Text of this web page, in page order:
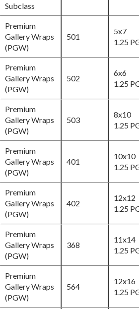
Subclass
Premium
Gallery Wraps
(PGW)
501
5x7
1.25
Premium
Gallery Wraps
(PGW)
502
6x6
1.25
Premium
Gallery Wraps
(PGW)
503
8x10
1.25
Premium
Gallery Wraps
(PGW)
401
10x10
1.25
Premium
Gallery Wraps
(PGW)
402
12x12
1.25
Premium
Gallery Wraps
(PGW)
368
11x14
1.25
Premium
Gallery Wraps
(PGW)
564
12x16
1.25